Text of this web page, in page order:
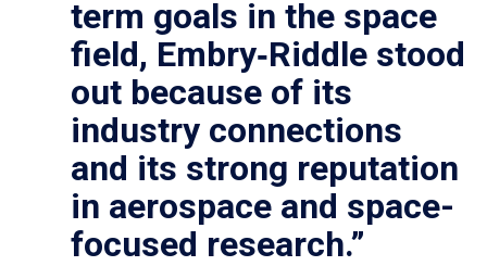
term goals in the space
field, Embry‑Riddle stood
out because of its
industry connections
and its strong reputation
in aerospace and space-
focused research.”